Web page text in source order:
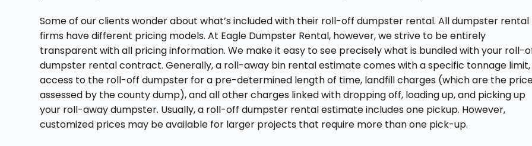
Some of our clients wonder about what’s included with their roll-off dumpster rental. All dumpster rental
firms have different pricing models. At Eagle Dumpster Rental, however, we strive to be entirely
transparent with all pricing information. We make it easy to see precisely what is bundled with your roll-
dumpster rental contract. Generally, a roll-away bin rental estimate comes with a specific tonnage limit,
access to the roll-off dumpster for a pre-determined length of time, landfill charges (which are the
assessed by the county dump), and all other charges linked with dropping off, loading up, and picking up
your roll-away dumpster. Usually, a roll-off dumpster rental estimate includes one pickup. However,
customized prices may be available for larger projects that require more than one pick-up.